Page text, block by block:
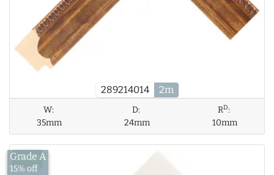
289214014 2m
W:
35mm
D:
24mm
RD:
10mm
£8.39
Grade A
15% off